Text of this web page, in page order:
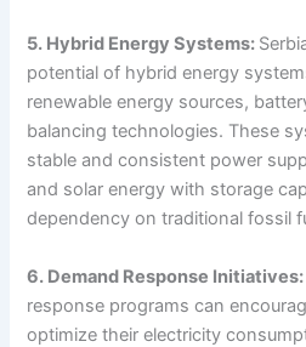
5. Hybrid Energy Systems:
potential of hybrid energy
renewable energy sources,
balancing technologies. These
stable and consistent power
and solar energy with storage
dependency on traditional fossil
6. Demand Response Initiatives:
response programs can
optimize their electricity